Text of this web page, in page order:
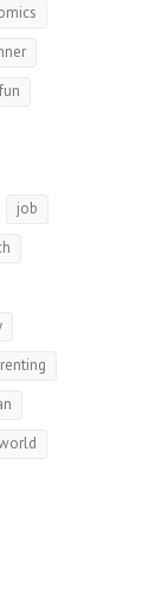
fun
job